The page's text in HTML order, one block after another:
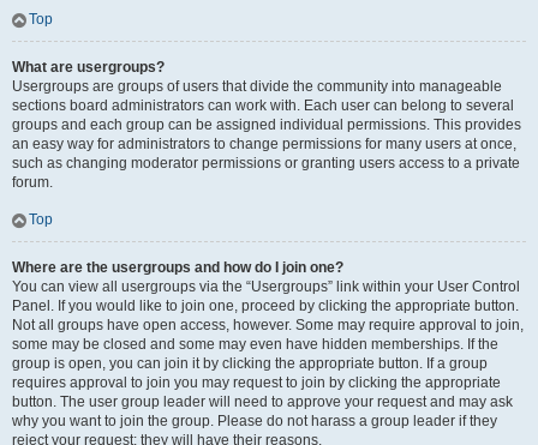
Top
What are usergroups?
Usergroups are groups of users that divide the community into manageable
sections board administrators can work with. Each user can belong to several
groups and each group can be assigned individual permissions. This provides
an easy way for administrators to change permissions for many users at once,
such as changing moderator permissions or granting users access to a private
forum.
Top
Where are the usergroups and how do I join one?
You can view all usergroups via the “Usergroups” link within your User Control
Panel. If you would like to join one, proceed by clicking the appropriate button.
Not all groups have open access, however. Some may require approval to join,
some may be closed and some may even have hidden memberships. If the
group is open, you can join it by clicking the appropriate button. If a group
requires approval to join you may request to join by clicking the appropriate
button. The user group leader will need to approve your request and may ask
why you want to join the group. Please do not harass a group leader if they
reject your request; they will have their reasons.